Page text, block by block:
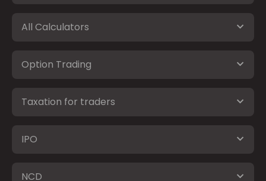
All Calculators
Option Trading
Taxation for traders
IPO
NCD